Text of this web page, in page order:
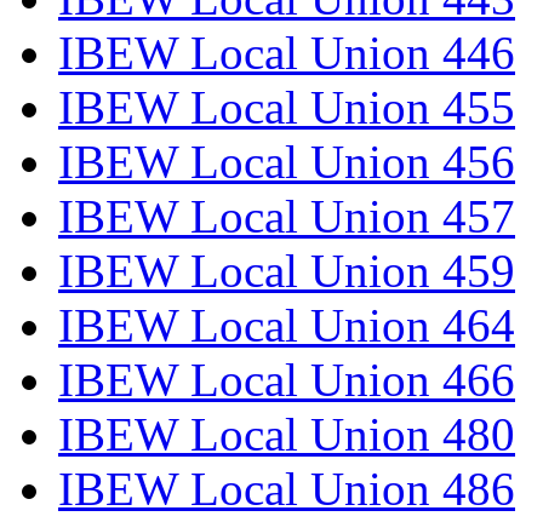
IBEW Local Union 446
IBEW Local Union 455
IBEW Local Union 456
IBEW Local Union 457
IBEW Local Union 459
IBEW Local Union 464
IBEW Local Union 466
IBEW Local Union 480
IBEW Local Union 486